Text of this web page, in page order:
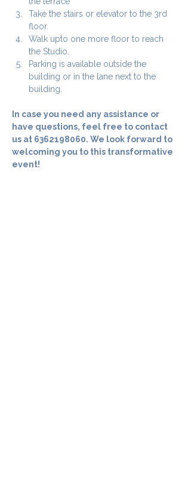
Take the stairs or elevator to the 3rd
floor.
Walk upto one more floor to reach
the Studio.
Parking is available outside the
building or in the lane next to the
building.
In case you need any assistance or
have questions, feel free to contact
us at 6362198060. We look forward to
welcoming you to this transformative
event!